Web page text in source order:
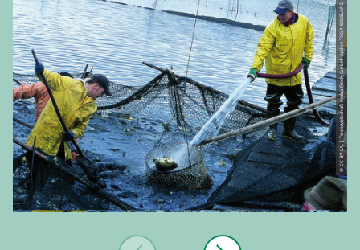
© CC-BY-SA | Teichwirtschaft Kreba-Fisch GmbH, Archiv TGG NEISSELAND